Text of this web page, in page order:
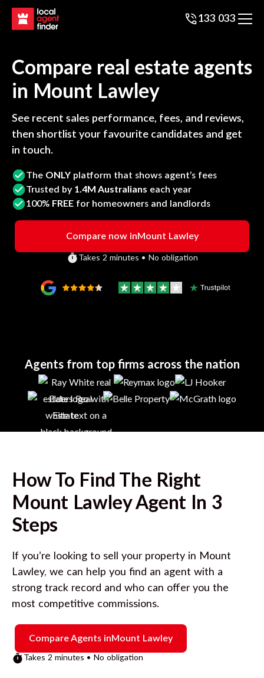
133 033
Compare real estate agents
in Mount Lawley
See recent sales performance, fees, and reviews,
then shortlist your favourite candidates and get
in touch.
The ONLY platform that shows agent’s fees
Trusted by 1.4M Australians each year
100% FREE for homeowners and landlords
Compare now inMount Lawley
Takes 2 minutes • No obligation
Agents from top firms across the nation
How To Find The Right
Mount LawleyAgent In 3
Steps
If you’re looking to sell your property in Mount
Lawley, we can help you find an agent with a
strong track record and who can offer you the
most competitive commissions.
Compare Agents inMount Lawley
Takes 2 minutes • No obligation